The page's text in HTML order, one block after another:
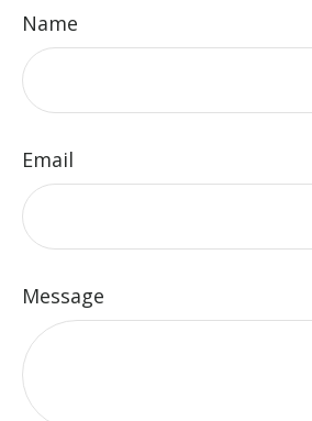
Name
Email
Message